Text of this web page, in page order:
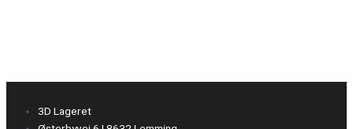
3D Lageret